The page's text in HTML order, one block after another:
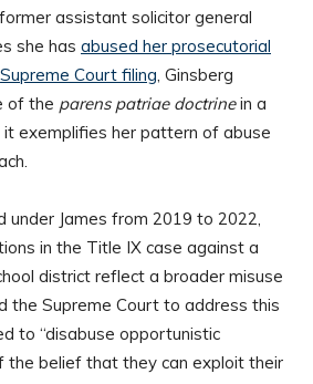
assistant solicitor general
she has abused her prosecutorial
Supreme Court filing, Ginsberg
of the parens patriae doctrinein a
it exemplifies her pattern of abuse
under James from 2019 to 2022,
in the Title IX case against a
district reflect a broader misuse
the Supreme Court to address this
to “disabuse opportunistic
the belief that they can exploit their